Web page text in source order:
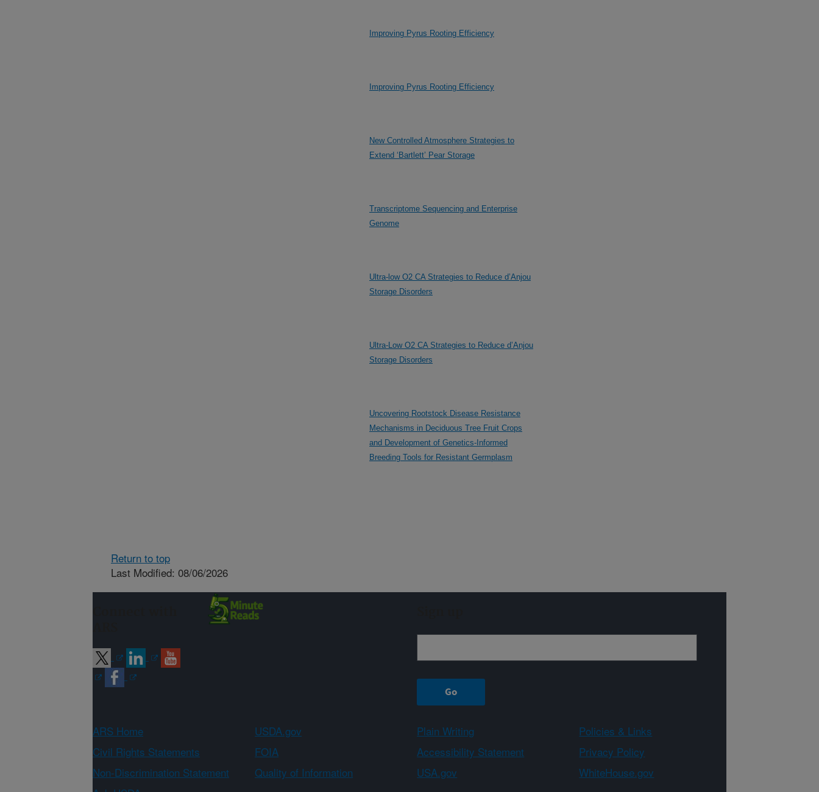
Improving Pyrus Rooting Efficiency
Improving Pyrus Rooting Efficiency
New Controlled Atmosphere Strategies to
Extend ‘Bartlett’ Pear Storage
Transcriptome Sequencing and Enterprise
Genome
Ultra-low O2 CA Strategies to Reduce d’Anjou
Storage Disorders
Ultra-Low O2 CA Strategies to Reduce d’Anjou
Storage Disorders
Uncovering Rootstock Disease Resistance
Mechanisms in Deciduous Tree Fruit Crops
and Development of Genetics-Informed
Breeding Tools for Resistant Germplasm
Return to top
Last Modified: 08/06/2026
ARS Home USDA.gov Plain Writing
Policies & Links
Civil Rights Statements
FOIA Accessibility Statement
Privacy Policy
Non-Discrimination Statement
Quality of Information USA.gov
WhiteHouse.gov